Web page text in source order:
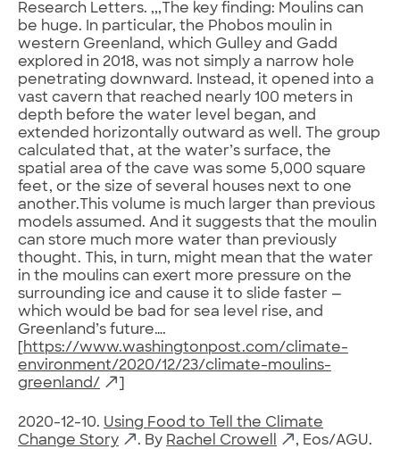
Research Letters. ,,,The key finding: Moulins can
be huge. In particular, the Phobos moulin in
western Greenland, which Gulley and Gadd
explored in 2018, was not simply a narrow hole
penetrating downward. Instead, it opened into a
vast cavern that reached nearly 100 meters in
depth before the water level began, and
extended horizontally outward as well. The group
calculated that, at the water’s surface, the
spatial area of the cave was some 5,000 square
feet, or the size of several houses next to one
another.This volume is much larger than previous
models assumed. And it suggests that the moulin
can store much more water than previously
thought. This, in turn, might mean that the water
in the moulins can exert more pressure on the
surrounding ice and cause it to slide faster —
which would be bad for sea level rise, and
Greenland’s future….
https://www.washingtonpost.com/climate-
environment/2020/12/23/climate-moulins-
greenland/
2020-12-10. Using Food to Tell the Climate
Change Story
. By Rachel Crowell
, Eos/AGU.